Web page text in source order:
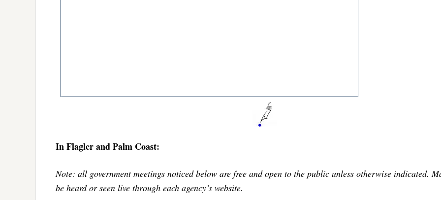
In Flagler and Palm Coast:
Note: all government meetings noticed below are free and open to the public unless otherwise indicated.
be heard or seen live through each agency’s website.